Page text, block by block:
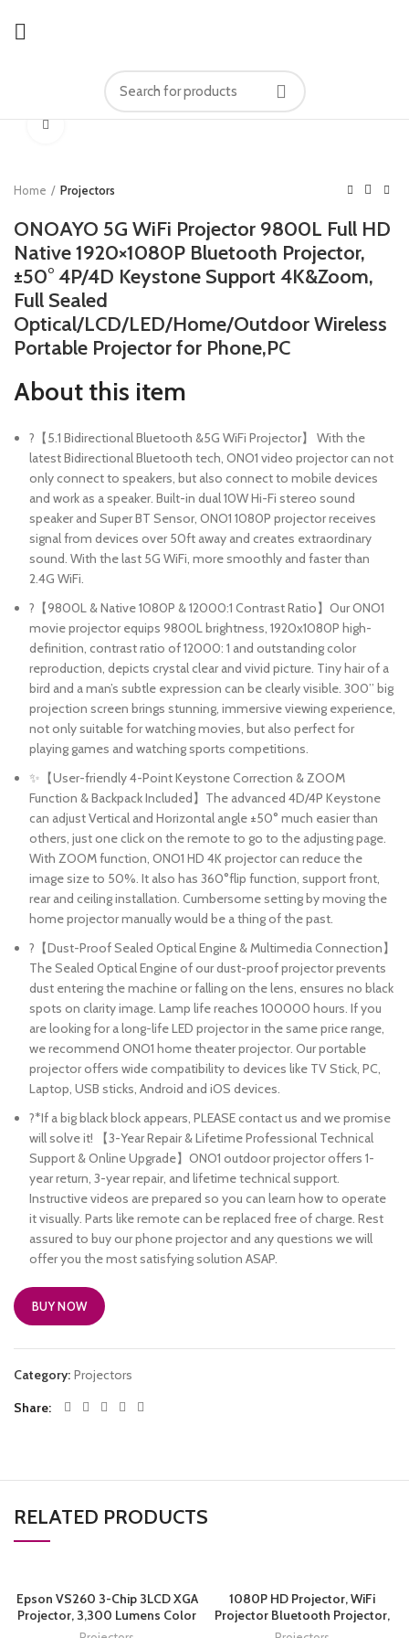
Home Projectors
ONOAYO 5G WiFi Projector 9800L Full HD
Native 1920×1080P Bluetooth Projector,
±50° 4P/4D Keystone Support 4K&Zoom,
Full Sealed
Optical/LCD/LED/Home/Outdoor Wireless
Portable Projector for Phone,PC
About this item
?【5.1 Bidirectional Bluetooth &5G WiFi Projector】 With the
latest Bidirectional Bluetooth tech, ONO1 video projector can not
only connect to speakers, but also connect to mobile devices
and work as a speaker. Built-in dual 10W Hi-Fi stereo sound
speaker and Super BT Sensor, ONO1 1080P projector receives
signal from devices over 50ft away and creates extraordinary
sound. With the last 5G WiFi, more smoothly and faster than
2.4G WiFi.
?【9800L & Native 1080P & 12000:1 Contrast Ratio】Our ONO1
movie projector equips 9800L brightness, 1920x1080P high-
definition, contrast ratio of 12000: 1 and outstanding color
reproduction, depicts crystal clear and vivid picture. Tiny hair of a
bird and a man’s subtle expression can be clearly visible. 300’’ big
projection screen brings stunning, immersive viewing experience,
not only suitable for watching movies, but also perfect for
playing games and watching sports competitions.
✨【User-friendly 4-Point Keystone Correction & ZOOM
Function & Backpack Included】The advanced 4D/4P Keystone
can adjust Vertical and Horizontal angle ±50° much easier than
others, just one click on the remote to go to the adjusting page.
With ZOOM function, ONO1 HD 4K projector can reduce the
image size to 50%. It also has 360°flip function, support front,
rear and ceiling installation. Cumbersome setting by moving the
home projector manually would be a thing of the past.
?【Dust-Proof Sealed Optical Engine & Multimedia Connection】
The Sealed Optical Engine of our dust-proof projector prevents
dust entering the machine or falling on the lens, ensures no black
spots on clarity image. Lamp life reaches 100000 hours. If you
are looking for a long-life LED projector in the same price range,
we recommend ONO1 home theater projector. Our portable
projector offers wide compatibility to devices like TV Stick, PC,
Laptop, USB sticks, Android and iOS devices.
?*If a big black block appears, PLEASE contact us and we promise
will solve it! 【3-Year Repair & Lifetime Professional Technical
Support & Online Upgrade】ONO1 outdoor projector offers 1-
year return, 3-year repair, and lifetime technical support.
Instructive videos are prepared so you can learn how to operate
it visually. Parts like remote can be replaced free of charge. Rest
assured to buy our phone projector and any questions we will
offer you the most satisfying solution ASAP.
BUY NOW
Category: Projectors
Share
RELATED PRODUCTS
Epson VS260 3-Chip 3LCD XGA
Projector, 3,300 Lumens Color
Brightness, 3,300 Lumens
1080P HD Projector, WiFi
Projector Bluetooth Projector,
FANGOR 230″ Portable Movie